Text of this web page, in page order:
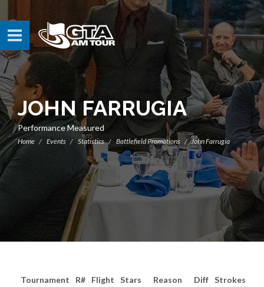
JOHN FARRUGIA
Performance Measured
Home Events Statistics Battlefield Promotions John Farrugia
Tournament R# Flight Stars Reason Diff Strokes